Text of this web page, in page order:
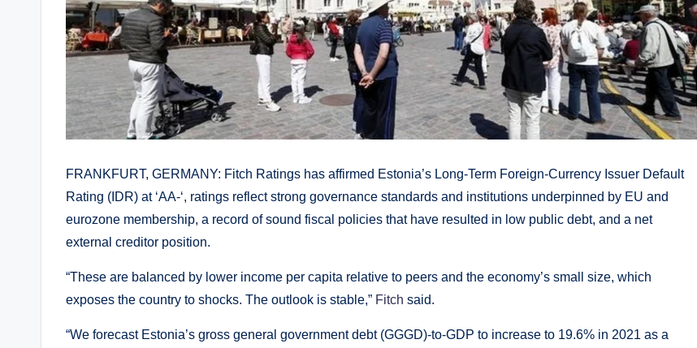
FRANKFURT, GERMANY: Fitch Ratings has affirmed Estonia’s Long-Term Foreign-Currency Issuer Default
Rating (IDR) at ‘AA-‘, ratings reflect strong governance standards and institutions underpinned by EU and
eurozone membership, a record of sound fiscal policies that have resulted in low public debt, and a net
external creditor position.
“These are balanced by lower income per capita relative to peers and the economy’s small size, which
exposes the country to shocks. The outlook is stable,” Fitch said.
“We forecast Estonia’s gross general government debt (GGGD)-to-GDP to increase to 19.6% in 2021 as a